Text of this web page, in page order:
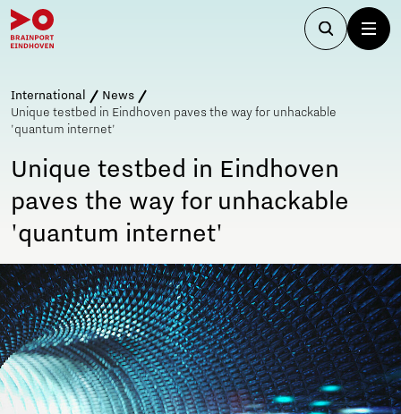
International
News
Unique testbed in Eindhoven paves the way for unhackable
'quantum internet'
Unique testbed in Eindhoven
paves the way for unhackable
'quantum internet'